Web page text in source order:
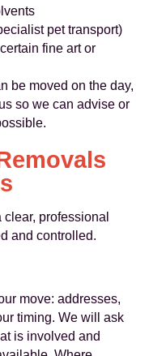
pet transport)
fine art or
be moved on the day,
so we can advise or
professional
and controlled.
move: addresses,
timing. We will ask
is involved and